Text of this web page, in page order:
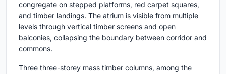
congregate on stepped platforms, red carpet squares,
and timber landings. The atrium is visible from multiple
levels through vertical timber screens and open
balconies, collapsing the boundary between corridor and
commons.
Three three-storey mass timber columns, among the